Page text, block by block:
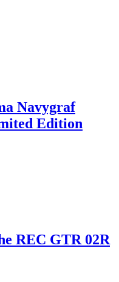
Navygraf
Edition
REC GTR 02R